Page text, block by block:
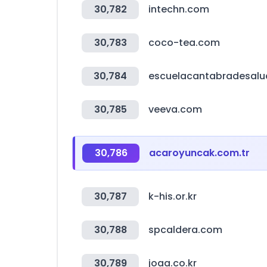
30,782 intechn.com
30,783 coco-tea.com
30,784
30,785 veeva.com
30,786 acaroyuncak.com.tr
30,787 k-his.or.kr
30,788 spcaldera.com
30,789 joaa.co.kr